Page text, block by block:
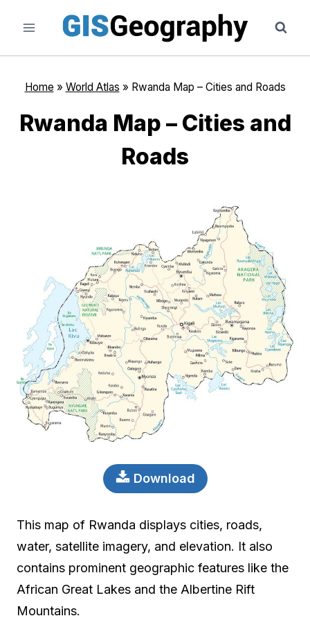
content
Home » World Atlas » Rwanda Map – Cities and Roads
Rwanda Map – Cities and
Roads
Download
This map of Rwanda displays cities, roads,
water, satellite imagery, and elevation. It also
contains prominent geographic features like the
African Great Lakes and the Albertine Rift
Mountains.